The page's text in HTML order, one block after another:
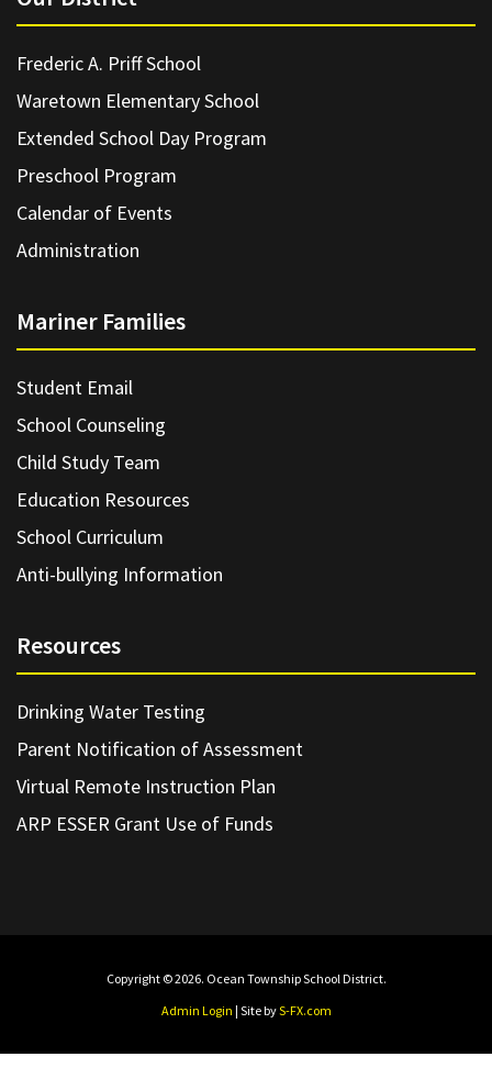
Frederic A. Priff School
Waretown Elementary School
Extended School Day Program
Preschool Program
Calendar of Events
Administration
Mariner Families
Student Email
School Counseling
Child Study Team
Education Resources
School Curriculum
Anti-bullying Information
Resources
Drinking Water Testing
Parent Notification of Assessment
Virtual Remote Instruction Plan
ARP ESSER Grant Use of Funds
Copyright © 2026. Ocean Township School District.
Admin Login | Site byS-FX.com